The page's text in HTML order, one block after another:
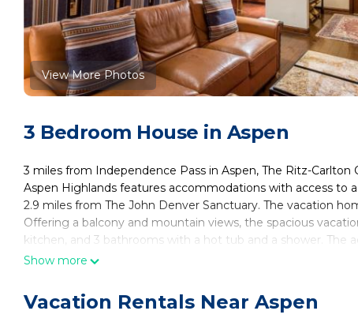
View More Photos
3 Bedroom House in Aspen
3 miles from Independence Pass in Aspen, The Ritz-Carlton
Aspen Highlands features accommodations with access to
2.9 miles from The John Denver Sanctuary. The vacation
Offering a balcony and mountain views, the spacious
kitchen, and 3 bathrooms with a hot tub and a shower. The
and skiing can be enjoyed close to the vacation home.
County Airport is 3.1 miles from the property.
The Ritz-Carlton Club, 3 Bedroom Residence WR 2312,
Show more
Vacation Rentals Near Aspen